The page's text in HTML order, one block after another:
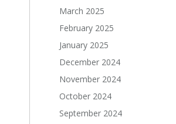
March 2025
February 2025
January 2025
December 2024
November 2024
October 2024
September 2024